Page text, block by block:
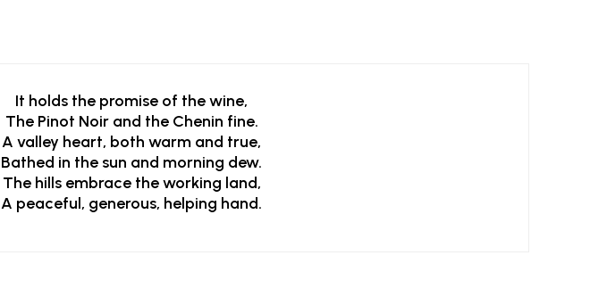
It holds the promise of the wine,
The Pinot Noir and the Chenin fine.
A valley heart, both warm and true,
Bathed in the sun and morning dew.
The hills embrace the working land,
A peaceful, generous, helping hand.